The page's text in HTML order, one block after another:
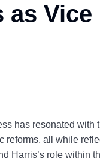
as
has resonated with
all while
role within